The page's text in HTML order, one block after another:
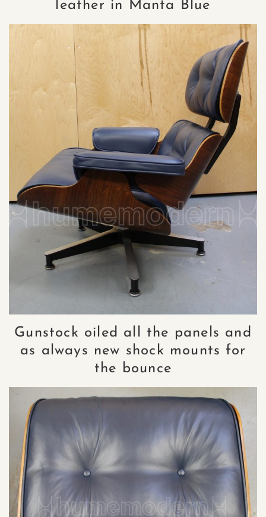
leather in Manta Blue
Gunstock oiled all the panels and
as always new shock mounts for
the bounce